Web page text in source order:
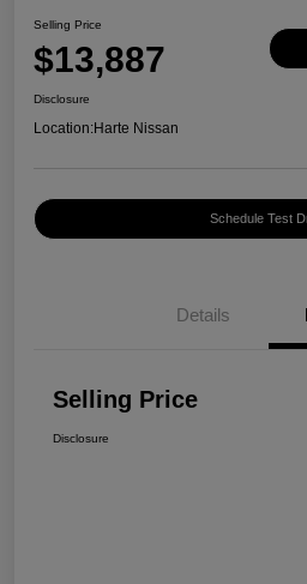
Selling Price
$13,887
Disclosure
Location:Harte Nissan
Schedule Test
Details
Selling Price
Disclosure